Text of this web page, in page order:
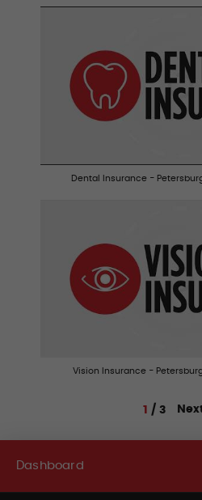
Dental Insurance -
Vision Insurance -
1 / 3
Dashboard